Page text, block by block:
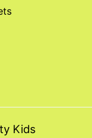
Kids